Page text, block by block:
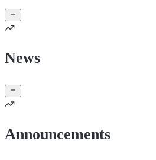
News
Announcements